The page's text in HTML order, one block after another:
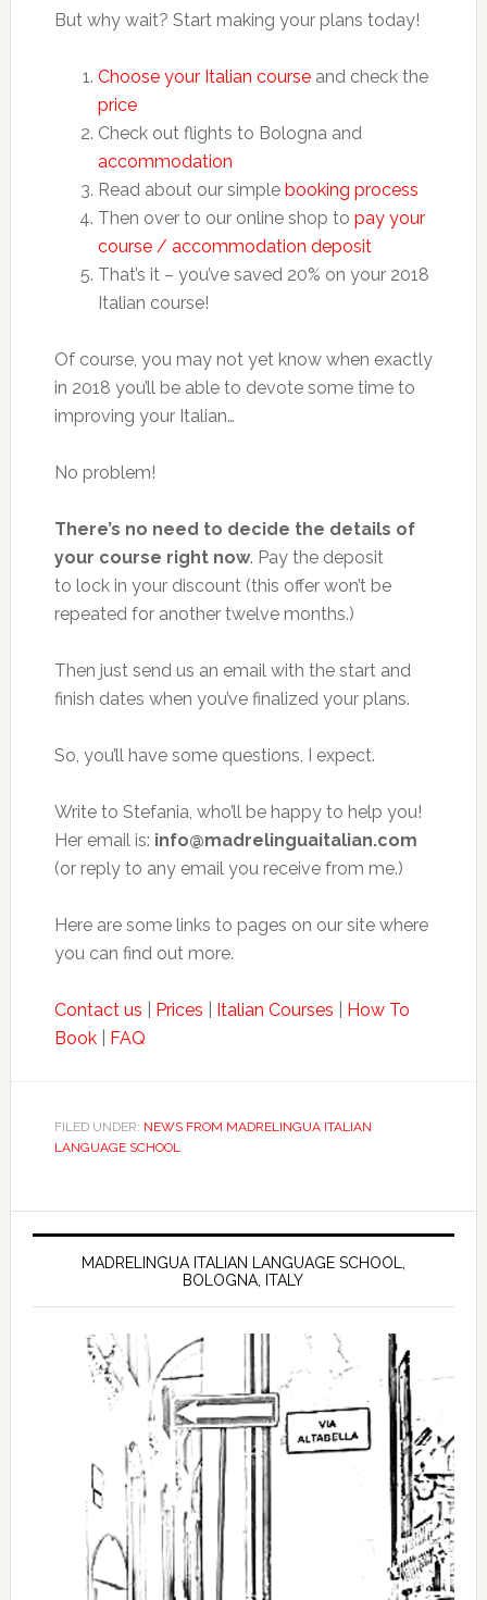
But why wait? Start making your plans today!
Choose your Italian courseand check the
price
Check out flights to Bologna and
accommodation
Read about our simple booking process
Then over to our online shop to pay your
course / accommodation deposit
That’s it – you’ve saved 20% on your 2018
Italian course!
Of course, you may not yet know when exactly
in 2018 you’ll be able to devote some time to
improving your Italian…
No problem!
There’s no need to decide the details of
your course right now. Pay the deposit
to lock in your discount (this offer won’t be
repeated for another twelve months.)
Then just send us an email with the start and
finish dates when you’ve finalized your plans.
So, you’ll have some questions, I expect.
Write to Stefania, who’ll be happy to help you!
Her email is: info@madrelinguaitalian.com
(or reply to any email you receive from me.)
Here are some links to pages on our site where
you can find out more.
Contact us Prices Italian Courses
How To
Book| FAQ
FILED UNDER: NEWS FROM MADRELINGUA ITALIAN
LANGUAGE SCHOOL
MADRELINGUA ITALIAN LANGUAGE SCHOOL,
BOLOGNA, ITALY